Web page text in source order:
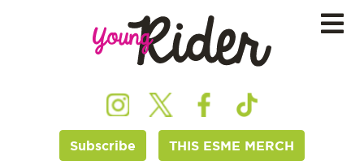
Subscribe THIS ESME MERCH